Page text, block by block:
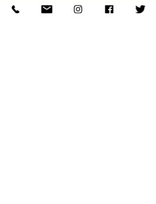
574-222-9195 ​ |info@stmasb.org